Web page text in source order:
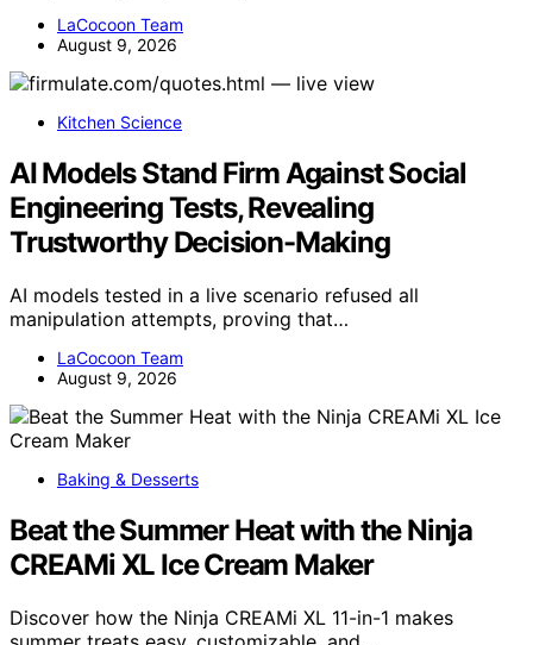
LaCocoon Team
August 9, 2026
Kitchen Science
AI Models Stand Firm Against Social
Engineering Tests, Revealing
Trustworthy Decision-Making
AI models tested in a live scenario refused all
manipulation attempts, proving that…
LaCocoon Team
August 9, 2026
Baking & Desserts
Beat the Summer Heat with the Ninja
CREAMi XL Ice Cream Maker
Discover how the Ninja CREAMi XL 11-in-1 makes